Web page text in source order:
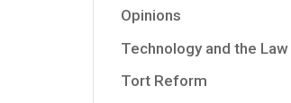
Opinions
Technology and the Law
Tort Reform